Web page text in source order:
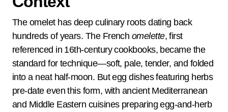
The omelet has deep culinary roots dating back
hundreds of years. The French omelette, first
referenced in 16th-century cookbooks, became the
standard for technique—soft, pale, tender, and folded
into a neat half-moon. But egg dishes featuring herbs
pre-date even this form, with ancient Mediterranean
and Middle Eastern cuisines preparing egg-and-herb